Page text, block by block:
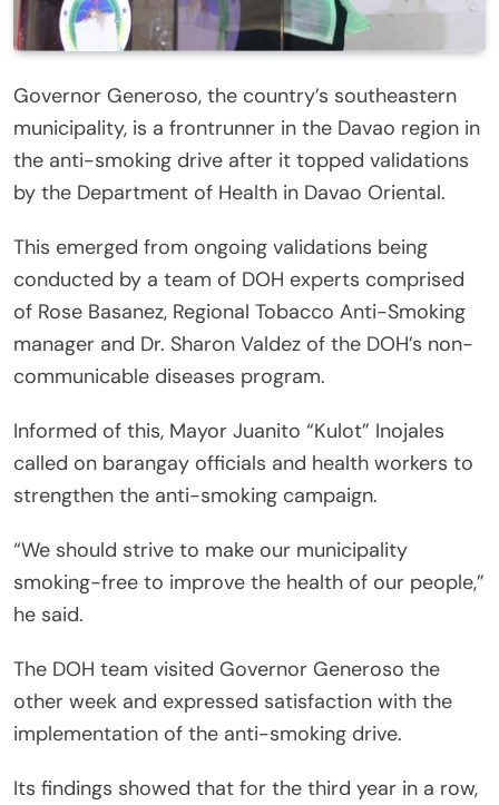
Governor Generoso, the country’s southeastern
municipality, is a frontrunner in the Davao region in
the anti-smoking drive after it topped validations
by the Department of Health in Davao Oriental.
This emerged from ongoing validations being
conducted by a team of DOH experts comprised
of Rose Basanez, Regional Tobacco Anti-Smoking
manager and Dr. Sharon Valdez of the DOH’s non-
communicable diseases program.
Informed of this, Mayor Juanito “Kulot” Inojales
called on barangay officials and health workers to
strengthen the anti-smoking campaign.
“We should strive to make our municipality
smoking-free to improve the health of our people,”
he said.
The DOH team visited Governor Generoso the
other week and expressed satisfaction with the
implementation of the anti-smoking drive.
Its findings showed that for the third year in a row,